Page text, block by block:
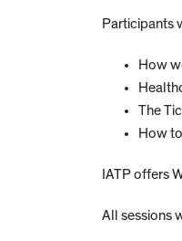
Participants
How
The
How
IATP offers
All sessions